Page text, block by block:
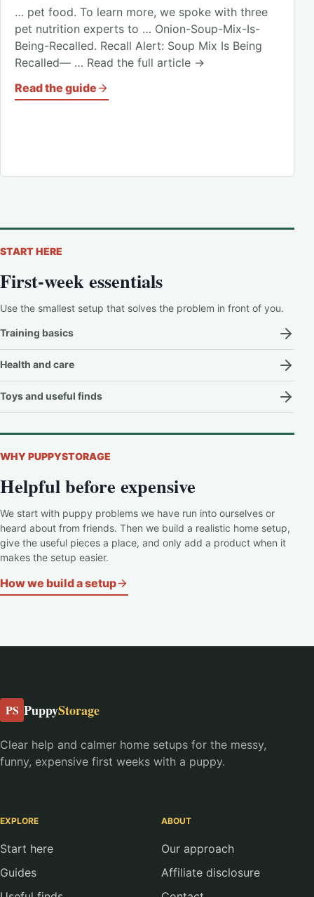
… pet food. To learn more, we spoke with three
pet nutrition experts to … Onion-Soup-Mix-Is-
Being-Recalled. Recall Alert: Soup Mix Is Being
Recalled— … Read the full article →
Read the guide
START HERE
First-week essentials
Use the smallest setup that solves the problem in front of you.
Training basics
Health and care
Toys and useful finds
WHY PUPPYSTORAGE
Helpful before expensive
We start with puppy problems we have run into ourselves or
heard about from friends. Then we build a realistic home setup,
give the useful pieces a place, and only add a product when it
makes the setup easier.
How we build a setup
PS PuppyStorage
Clear help and calmer home setups for the messy,
funny, expensive first weeks with a puppy.
EXPLORE
Start here
Guides
ABOUT
Our approach
Affiliate disclosure